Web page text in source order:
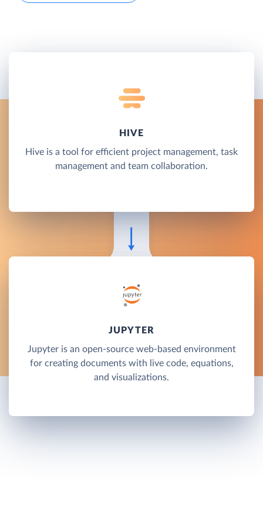
HIVE
Hive is a tool for efficient project management, task
management and team collaboration.
JUPYTER
Jupyter is an open-source web-based environment
for creating documents with live code, equations,
and visualizations.